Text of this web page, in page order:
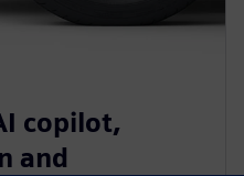
copilot,
and